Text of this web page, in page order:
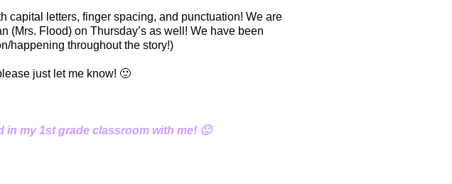
capital letters, finger spacing, and punctuation! We are
(Mrs. Flood) on Thursday’s as well! We have been
happening throughout the story!)
just let me know! 🙂
my 1st grade classroom with me! 🙂